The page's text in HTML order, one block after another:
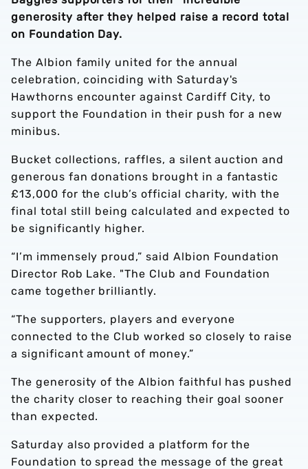
generosity after they helped raise a record total
on Foundation Day.
The Albion family united for the annual
celebration, coinciding with Saturday's
Hawthorns encounter against Cardiff City, to
support the Foundation in their push for a new
minibus.
Bucket collections, raffles, a silent auction and
generous fan donations brought in a fantastic
£13,000 for the club’s official charity, with the
final total still being calculated and expected to
be significantly higher.
“I’m immensely proud,” said Albion Foundation
Director Rob Lake. "The Club and Foundation
came together brilliantly.
“The supporters, players and everyone
connected to the Club worked so closely to raise
a significant amount of money.”
The generosity of the Albion faithful has pushed
the charity closer to reaching their goal sooner
than expected.
Saturday also provided a platform for the
Foundation to spread the message of the great